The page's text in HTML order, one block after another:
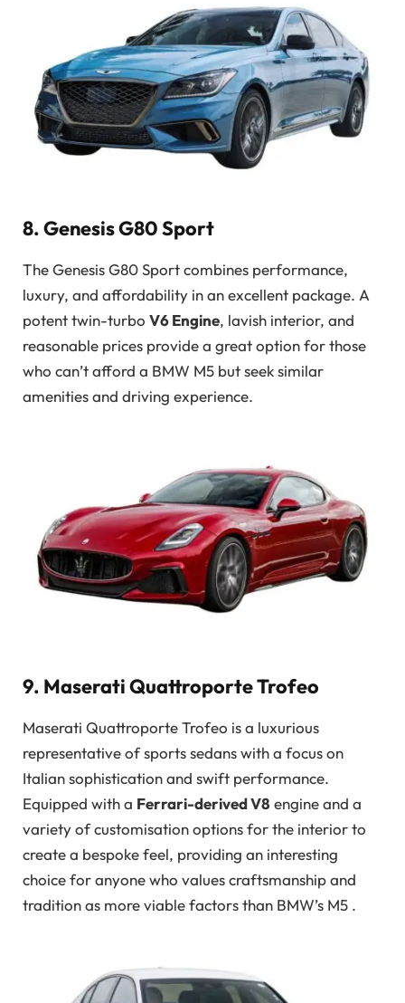
8. Genesis G80 Sport
The Genesis G80 Sport combines performance,
luxury, and affordability in an excellent package. A
potent twin-turbo V6 Engine, lavish interior, and
reasonable prices provide a great option for those
who can’t afford a BMW M5 but seek similar
amenities and driving experience.
9. Maserati Quattroporte Trofeo
Maserati Quattroporte Trofeo is a luxurious
representative of sports sedans with a focus on
Italian sophistication and swift performance.
Equipped with a Ferrari-derived V8 engine and a
variety of customisation options for the interior to
create a bespoke feel, providing an interesting
choice for anyone who values craftsmanship and
tradition as more viable factors than BMW’s M5 .